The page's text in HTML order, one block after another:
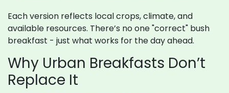
Each version reflects local crops, climate, and
available resources. There’s no one "correct" bush
breakfast - just what works for the day ahead.
Why Urban Breakfasts Don’t
Replace It